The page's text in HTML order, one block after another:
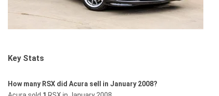
Key Stats
How many RSX did Acura sell in January 2008?